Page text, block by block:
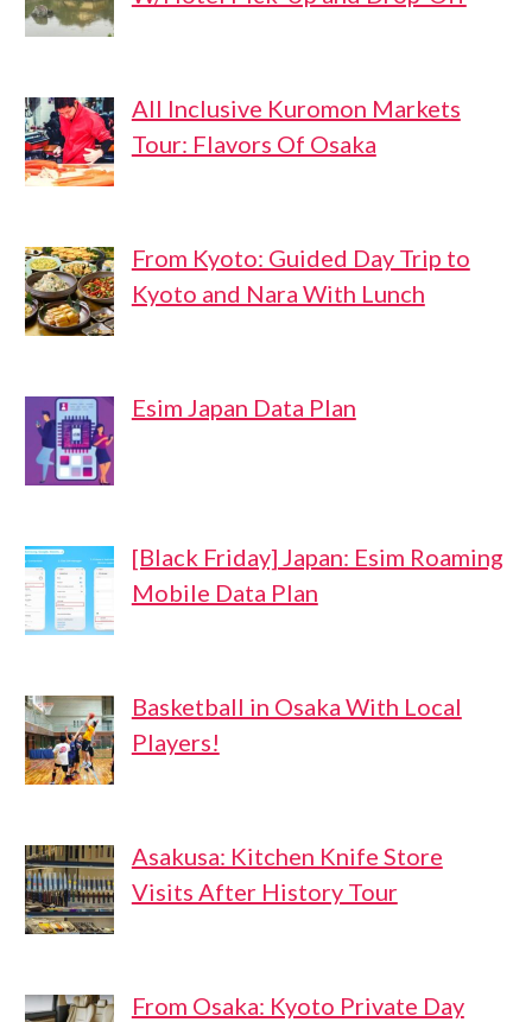
All Inclusive Kuromon Markets
Tour: Flavors Of Osaka
From Kyoto: Guided Day Trip to
Kyoto and Nara With Lunch
Esim Japan Data Plan
[Black Friday] Japan: Esim Roaming
Mobile Data Plan
Basketball in Osaka With Local
Players!
Asakusa: Kitchen Knife Store
Visits After History Tour
From Osaka: Kyoto Private Day